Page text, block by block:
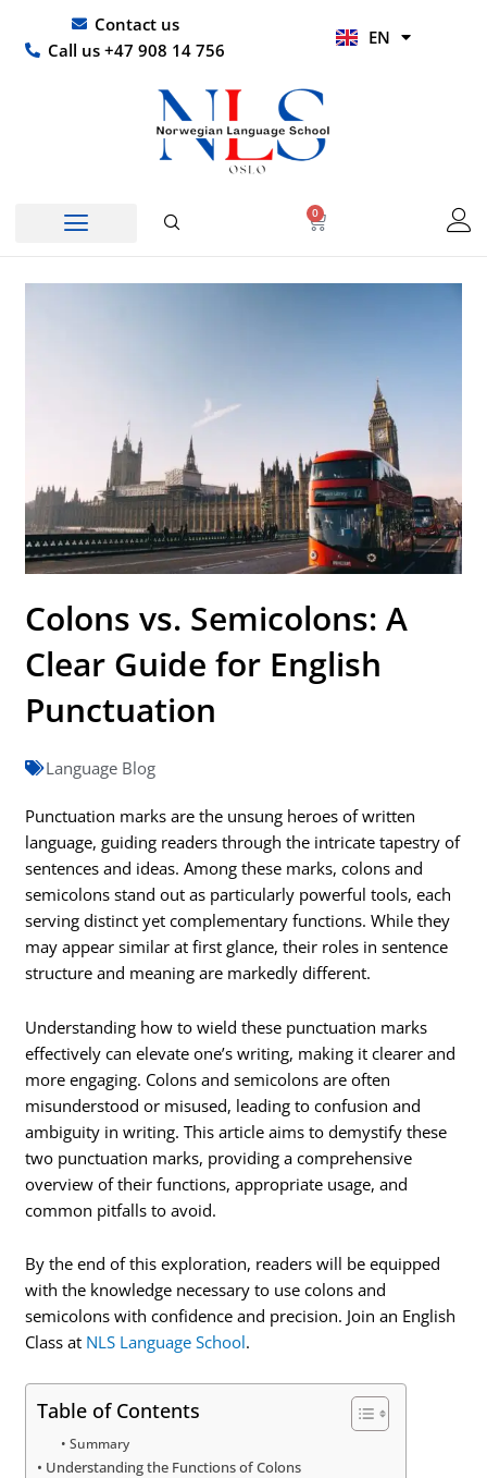
content
Contact us
Call us +47 908 14 756
EN
HI
0
Basket
Colons vs. Semicolons: A
Clear Guide for English
Punctuation
Language Blog
Punctuation marks are the unsung heroes of written
language, guiding readers through the intricate tapestry of
sentences and ideas. Among these marks, colons and
semicolons stand out as particularly powerful tools, each
serving distinct yet complementary functions. While they
may appear similar at first glance, their roles in sentence
structure and meaning are markedly different.
Understanding how to wield these punctuation marks
effectively can elevate one’s writing, making it clearer and
more engaging. Colons and semicolons are often
misunderstood or misused, leading to confusion and
ambiguity in writing. This article aims to demystify these
two punctuation marks, providing a comprehensive
overview of their functions, appropriate usage, and
common pitfalls to avoid.
By the end of this exploration, readers will be equipped
with the knowledge necessary to use colons and
semicolons with confidence and precision. Join an English
Class at NLS Language School.
Table of Contents
Summary
Understanding the Functions of Colons